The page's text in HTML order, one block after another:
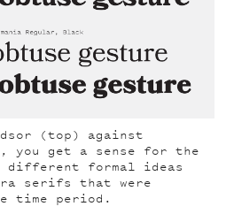
(top) against
you get a sense for the
different formal ideas
serifs that were
time period.